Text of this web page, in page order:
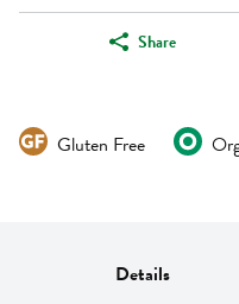
Share
Gluten Free
Details